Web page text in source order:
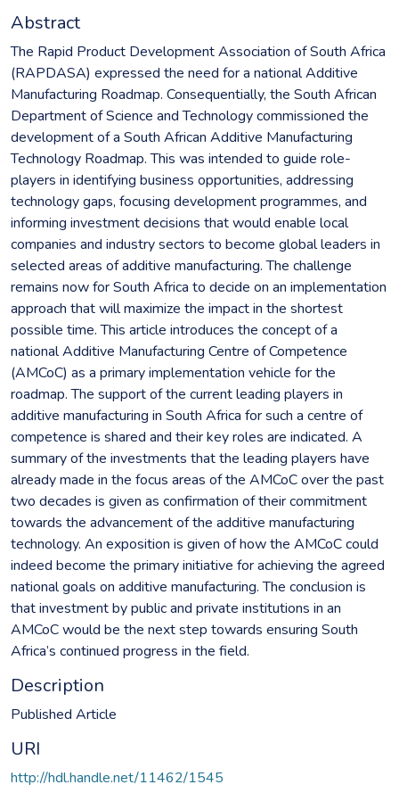
Abstract
The Rapid Product Development Association of South Africa
(RAPDASA) expressed the need for a national Additive
Manufacturing Roadmap. Consequentially, the South African
Department of Science and Technology commissioned the
development of a South African Additive Manufacturing
Technology Roadmap. This was intended to guide role-
players in identifying business opportunities, addressing
technology gaps, focusing development programmes, and
informing investment decisions that would enable local
companies and industry sectors to become global leaders in
selected areas of additive manufacturing. The challenge
remains now for South Africa to decide on an implementation
approach that will maximize the impact in the shortest
possible time. This article introduces the concept of a
national Additive Manufacturing Centre of Competence
(AMCoC) as a primary implementation vehicle for the
roadmap. The support of the current leading players in
additive manufacturing in South Africa for such a centre of
competence is shared and their key roles are indicated. A
summary of the investments that the leading players have
already made in the focus areas of the AMCoC over the past
two decades is given as confirmation of their commitment
towards the advancement of the additive manufacturing
technology. An exposition is given of how the AMCoC could
indeed become the primary initiative for achieving the agreed
national goals on additive manufacturing. The conclusion is
that investment by public and private institutions in an
AMCoC would be the next step towards ensuring South
Africa’s continued progress in the field.
Description
Published Article
URI
http://hdl.handle.net/11462/1545